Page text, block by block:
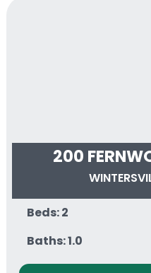
200
Beds: 2
Baths: 1.0